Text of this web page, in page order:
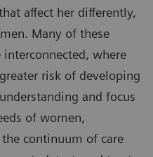
affect her differently,
Many of these
interconnected, where
risk of developing
and focus
of women,
continuum of care